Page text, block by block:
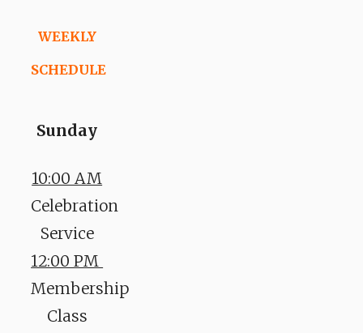
WEEKLY
SCHEDULE
Sunday
10:00 AM
Celebration
Service
12:00 PM
Membership
Class